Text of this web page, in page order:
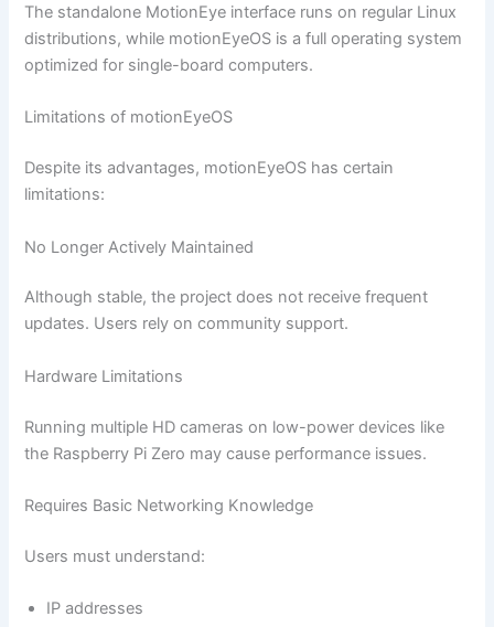
The standalone MotionEye interface runs on regular Linux
distributions, while motionEyeOS is a full operating system
optimized for single-board computers.
Limitations of motionEyeOS
Despite its advantages, motionEyeOS has certain
limitations:
No Longer Actively Maintained
Although stable, the project does not receive frequent
updates. Users rely on community support.
Hardware Limitations
Running multiple HD cameras on low-power devices like
the Raspberry Pi Zero may cause performance issues.
Requires Basic Networking Knowledge
Users must understand:
IP addresses